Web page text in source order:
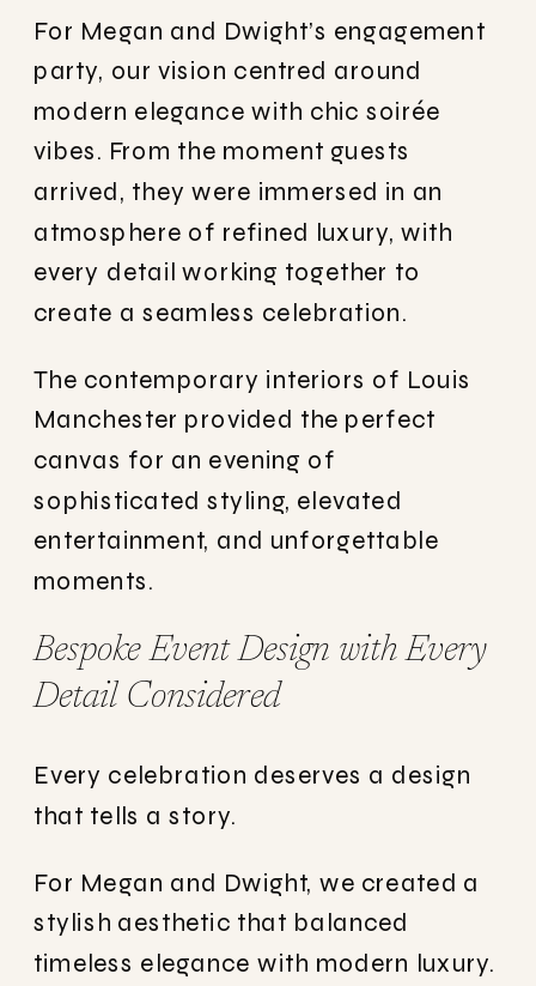
For Megan and Dwight’s engagement
party, our vision centred around
modern elegance with chic soirée
vibes. From the moment guests
arrived, they were immersed in an
atmosphere of refined luxury, with
every detail working together to
create a seamless celebration.
The contemporary interiors of Louis
Manchester provided the perfect
canvas for an evening of
sophisticated styling, elevated
entertainment, and unforgettable
moments.
Bespoke Event Design with Every
Detail Considered
Every celebration deserves a design
that tells a story.
For Megan and Dwight, we created a
stylish aesthetic that balanced
timeless elegance with modern luxury.